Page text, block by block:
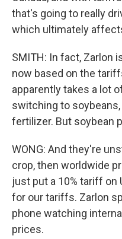
that's going to really
which ultimately
SMITH: In fact, Zarlon
now based on the
apparently takes a lot
switching to
fertilizer. But soybean
WONG: And they're
crop, then worldwide
just put a 10% tariff on
for our tariffs. Zarlon
phone watching
prices.